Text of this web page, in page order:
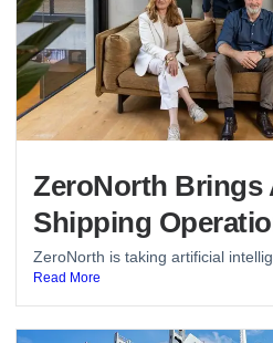
ZeroNorth Brings
Shipping
ZeroNorth is taking artificial
Read More